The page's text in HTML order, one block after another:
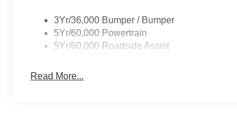
3Yr/36,000 Bumper / Bumper
5Yr/60,000 Powertrain
5Yr/60,000 Roadside Assist
Read More...